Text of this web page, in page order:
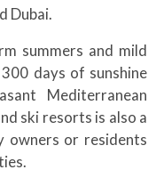
Dubai.
summers and mild
days of sunshine
Mediterranean
ski resorts is also a
owners or residents